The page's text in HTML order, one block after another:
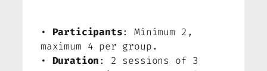
• Participants: Minimum 2,
maximum 4 per group.
• Duration: 2 sessions of 3